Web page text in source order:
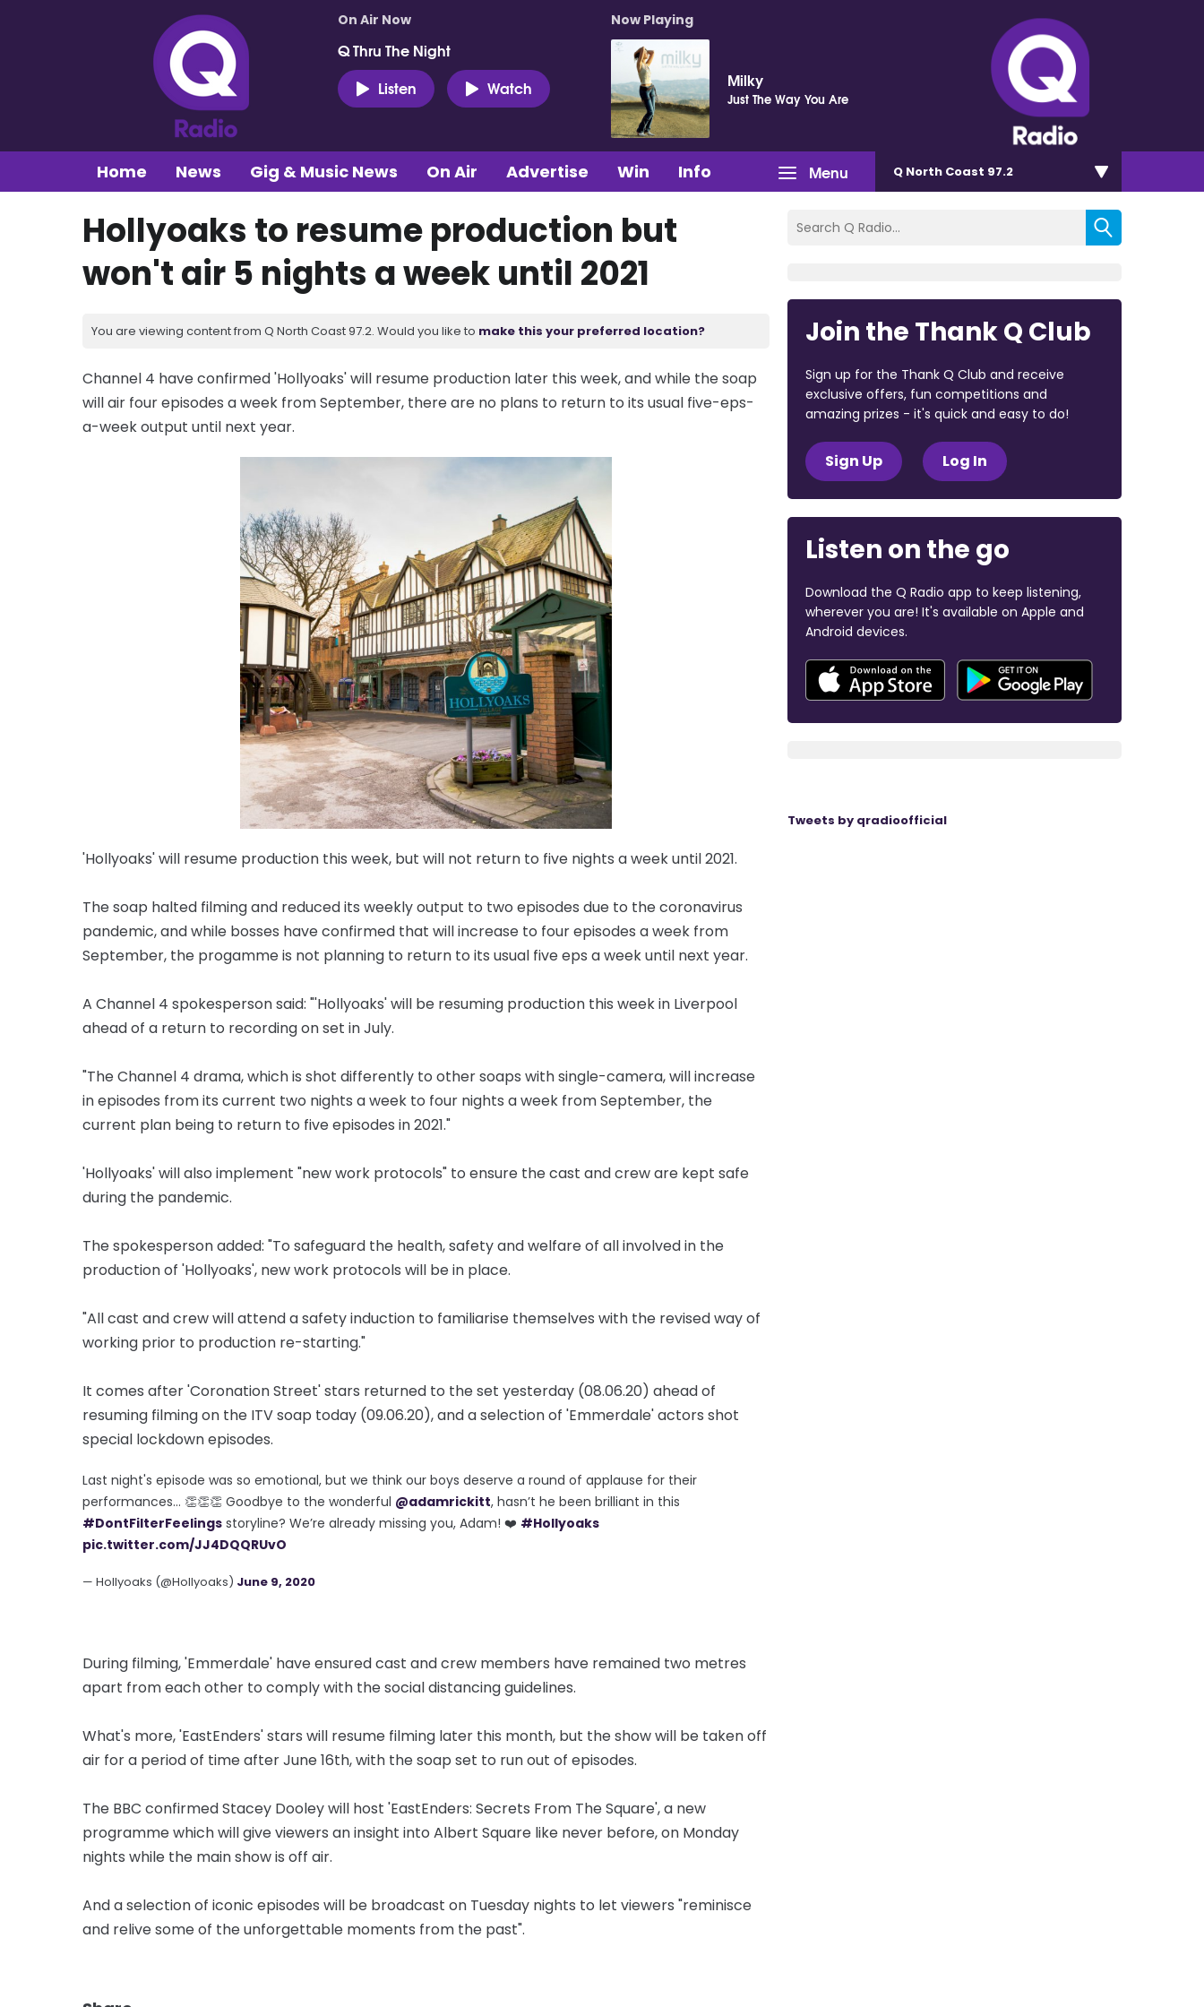
On Air Now
Q Thru The Night
Listen
Watch
Now Playing
Milky
Just The Way You Are
Menu
Home News Gig & Music News On Air Advertise Win Info Q North Coast 97.2
Hollyoaks to resume production but
won't air 5 nights a week until 2021
You are viewing content from Q North Coast 97.2. Would you like to make this your preferred location?
Channel 4 have confirmed 'Hollyoaks' will resume production later this week, and while the soap
will air four episodes a week from September, there are no plans to return to its usual five-eps-
a-week output until next year.
'Hollyoaks' will resume production this week, but will not return to five nights a week until 2021.
The soap halted filming and reduced its weekly output to two episodes due to the coronavirus
pandemic, and while bosses have confirmed that will increase to four episodes a week from
September, the progamme is not planning to return to its usual five eps a week until next year.
A Channel 4 spokesperson said: "'Hollyoaks' will be resuming production this week in Liverpool
ahead of a return to recording on set in July.
"The Channel 4 drama, which is shot differently to other soaps with single-camera, will increase
in episodes from its current two nights a week to four nights a week from September, the
current plan being to return to five episodes in 2021."
'Hollyoaks' will also implement "new work protocols" to ensure the cast and crew are kept safe
during the pandemic.
The spokesperson added: "To safeguard the health, safety and welfare of all involved in the
production of 'Hollyoaks', new work protocols will be in place.
"All cast and crew will attend a safety induction to familiarise themselves with the revised way of
working prior to production re-starting."
It comes after 'Coronation Street' stars returned to the set yesterday (08.06.20) ahead of
resuming filming on the ITV soap today (09.06.20), and a selection of 'Emmerdale' actors shot
special lockdown episodes.
Last night's episode was so emotional, but we think our boys deserve a round of applause for their
performances… 👏👏👏 Goodbye to the wonderful @adamrickitt, hasn’t he been brilliant in this
#DontFilterFeelings storyline? We’re already missing you, Adam! ❤️ #Hollyoaks
pic.twitter.com/JJ4DQQRUvO
— Hollyoaks (@Hollyoaks) June 9, 2020
During filming, 'Emmerdale' have ensured cast and crew members have remained two metres
apart from each other to comply with the social distancing guidelines.
What's more, 'EastEnders' stars will resume filming later this month, but the show will be taken off
air for a period of time after June 16th, with the soap set to run out of episodes.
The BBC confirmed Stacey Dooley will host 'EastEnders: Secrets From The Square', a new
programme which will give viewers an insight into Albert Square like never before, on Monday
nights while the main show is off air.
And a selection of iconic episodes will be broadcast on Tuesday nights to let viewers "reminisce
and relive some of the unforgettable moments from the past".
Join the Thank Q Club
Sign up for the Thank Q Club and receive
exclusive offers, fun competitions and
amazing prizes - it's quick and easy to do!
Sign Up Log In
Listen on the go
Download the Q Radio app to keep listening,
wherever you are! It's available on Apple and
Android devices.
Tweets by qradioofficial